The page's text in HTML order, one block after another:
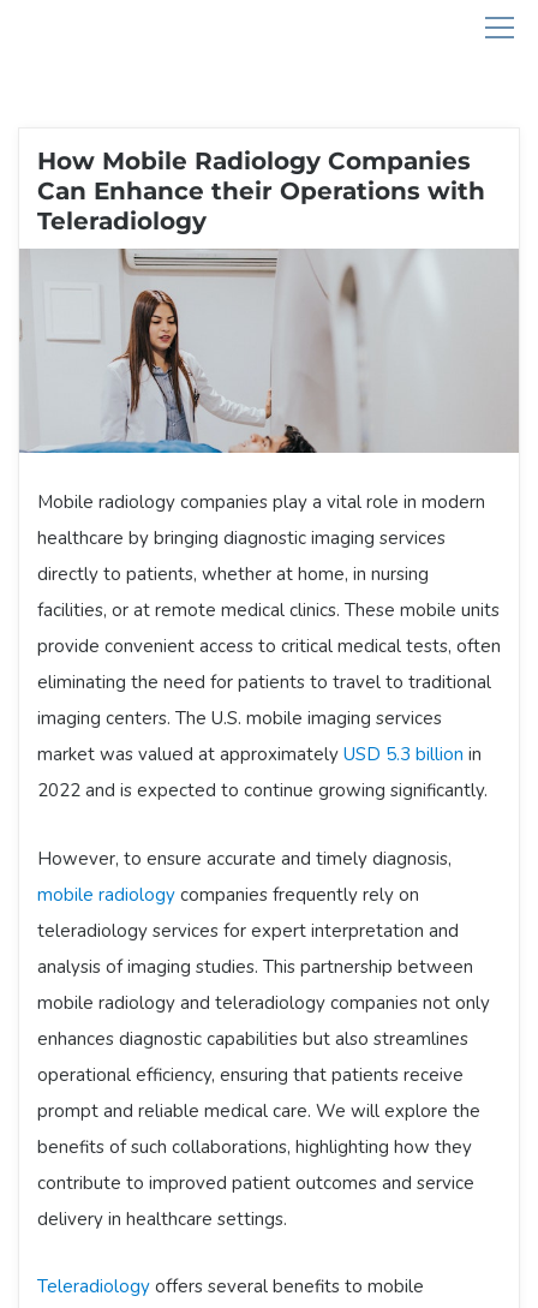
How Mobile Radiology Companies
Can Enhance their Operations with
Teleradiology
Mobile radiology companies play a vital role in modern
healthcare by bringing diagnostic imaging services
directly to patients, whether at home, in nursing
facilities, or at remote medical clinics. These mobile units
provide convenient access to critical medical tests, often
eliminating the need for patients to travel to traditional
imaging centers. The U.S. mobile imaging services
market was valued at approximately USD 5.3 billion in
2022 and is expected to continue growing significantly.
However, to ensure accurate and timely diagnosis,
mobile radiology companies frequently rely on
teleradiology services for expert interpretation and
analysis of imaging studies. This partnership between
mobile radiology and teleradiology companies not only
enhances diagnostic capabilities but also streamlines
operational efficiency, ensuring that patients receive
prompt and reliable medical care. We will explore the
benefits of such collaborations, highlighting how they
contribute to improved patient outcomes and service
delivery in healthcare settings.
Teleradiology offers several benefits to mobile